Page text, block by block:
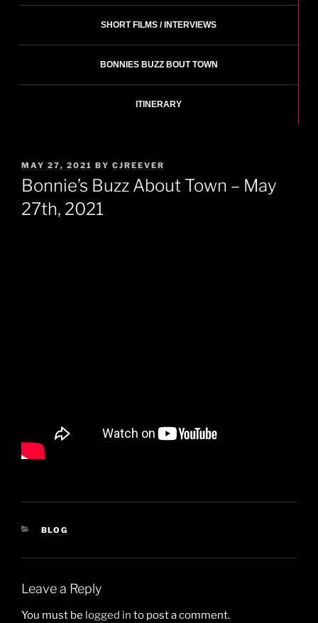
SHORT FILMS / INTERVIEWS
BONNIES BUZZ BOUT TOWN
ITINERARY
POSTED
ON
MAY 27, 2021 BY CJREEVER
Bonnie’s Buzz About Town – May
27th, 2021
CATEGORIES
BLOG
Leave a Reply
You must be logged in to post a comment.